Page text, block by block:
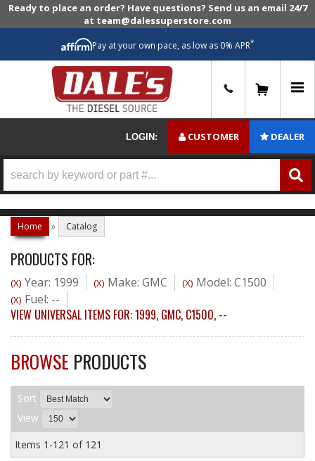
Ready to place an order? Have questions? Send us an email 24/7
at team@dalessuperstore.com
Pay at your own pace, as low as 0% APR*
LOGIN: CUSTOMER DEALER
Home » Catalog
PRODUCTS FOR:
(X) Year: 1999 (X) Make: GMC (X) Model: C1500
(X) Fuel: --
VIEW UNIVERSAL ITEMS FOR:1999, GMC, C1500, --
BROWSE PRODUCTS
Sort
View
Items 1-121 of 121